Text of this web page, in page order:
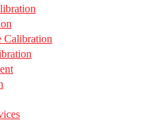
Calibration